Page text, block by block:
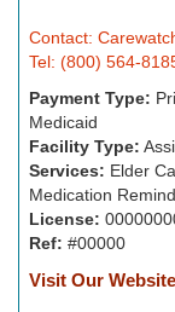
Contact:
Tel: (800) 564-
Payment Type:
Medicaid
Facility Type:
Services: Elder
Medication
License:
Ref: #00000
Visit Our Website